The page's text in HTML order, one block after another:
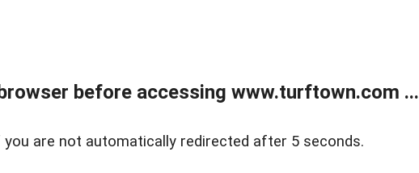
before accessing www.turftown.com ...
you are not automatically redirected after 5 seconds.